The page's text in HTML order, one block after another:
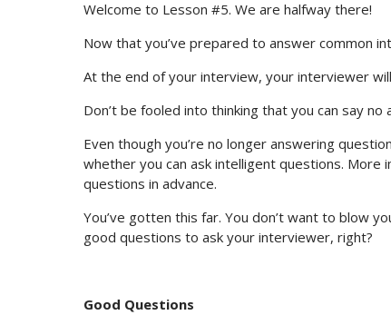
Welcome to Lesson #5. We are halfway there!
Now that you’ve prepared to answer common
At the end of your interview, your interviewer
Don’t be fooled into thinking that you can say
Even though you’re no longer answering
whether you can ask intelligent questions.
questions in advance.
You’ve gotten this far. You don’t want to blow
good questions to ask your interviewer, right?
Good Questions